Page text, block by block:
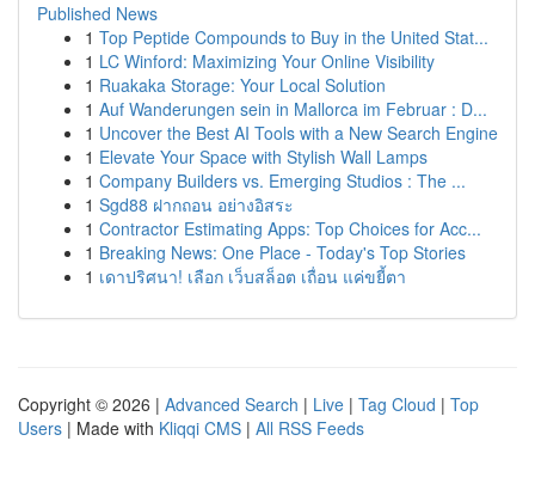
Published News
1 Top Peptide Compounds to Buy in the United Stat...
1 LC Winford: Maximizing Your Online Visibility
1 Ruakaka Storage: Your Local Solution
1 Auf Wanderungen sein in Mallorca im Februar : D...
1 Uncover the Best AI Tools with a New Search Engine
1 Elevate Your Space with Stylish Wall Lamps
1 Company Builders vs. Emerging Studios : The ...
1 Sgd88 ฝากถอน อย่างอิสระ
1 Contractor Estimating Apps: Top Choices for Acc...
1 Breaking News: One Place - Today's Top Stories
1 เดาปริศนา! เลือก เว็บสล็อต เถื่อน แค่ขยี้ตา
Copyright © 2026 | Advanced Search | Live | Tag Cloud | Top
Users | Made with Kliqqi CMS | All RSS Feeds